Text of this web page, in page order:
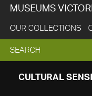
MUSEUMS
OUR COLLECTIONS
EXPAND
SEARCH
SEARCH
CULTURAL